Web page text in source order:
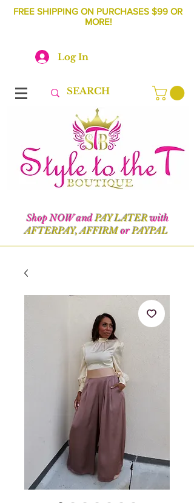
FREE SHIPPING ON PURCHASES $99 OR
MORE!
Log In
Shop NOW andPAY LATERwith
AFTERPAY, AFFIRMorPAYPAL